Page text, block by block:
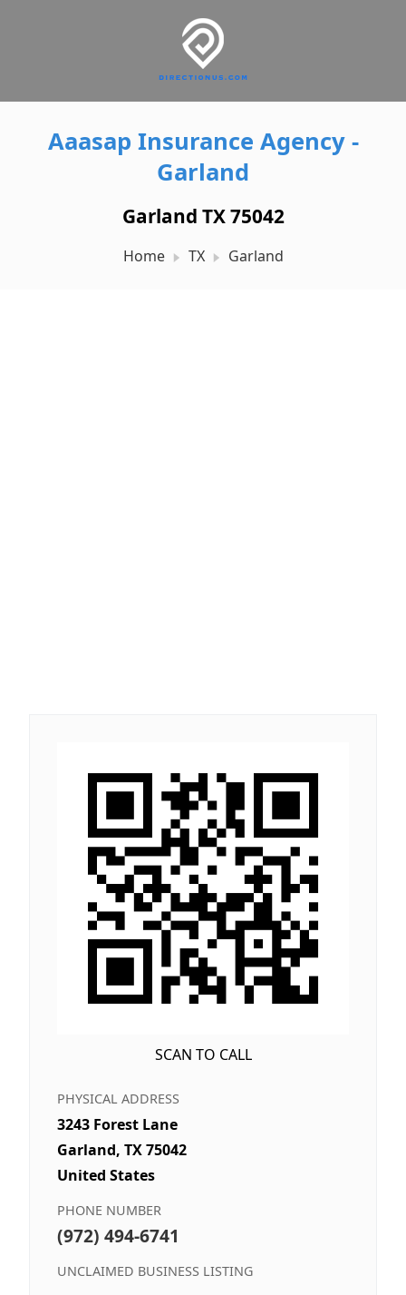
Aaasap Insurance Agency -
Garland
Garland TX 75042
Home TX Garland
SCAN TO CALL
PHYSICAL ADDRESS
3243 Forest Lane
Garland, TX 75042
United States
PHONE NUMBER
(972) 494-6741
UNCLAIMED BUSINESS LISTING